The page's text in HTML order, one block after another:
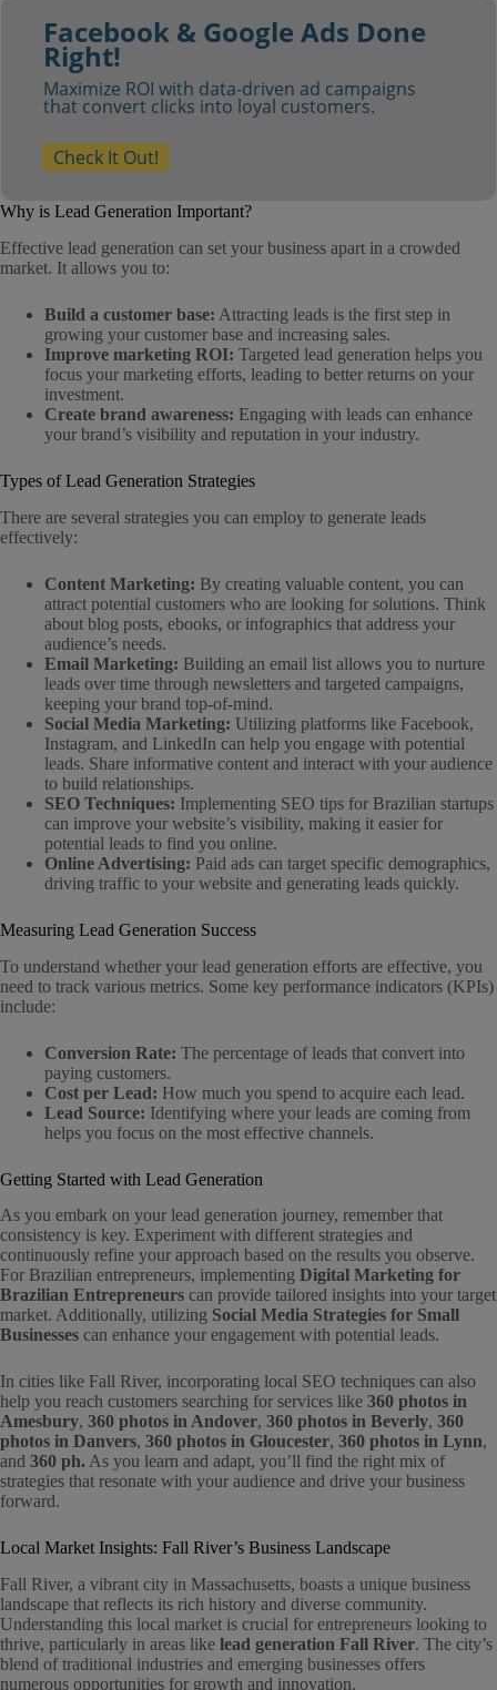
Facebook & Google Ads Done
Right!
Maximize ROI with data-driven ad campaigns
that convert clicks into loyal customers.
Check It Out!
Why is Lead Generation Important?
Effective lead generation can set your business apart in a crowded
market. It allows you to:
Build a customer base: Attracting leads is the first step in
growing your customer base and increasing sales.
Improve marketing ROI: Targeted lead generation helps you
focus your marketing efforts, leading to better returns on your
investment.
Create brand awareness: Engaging with leads can enhance
your brand’s visibility and reputation in your industry.
Types of Lead Generation Strategies
There are several strategies you can employ to generate leads
effectively:
Content Marketing: By creating valuable content, you can
attract potential customers who are looking for solutions. Think
about blog posts, ebooks, or infographics that address your
audience’s needs.
Email Marketing: Building an email list allows you to nurture
leads over time through newsletters and targeted campaigns,
keeping your brand top-of-mind.
Social Media Marketing: Utilizing platforms like Facebook,
Instagram, and LinkedIn can help you engage with potential
leads. Share informative content and interact with your audience
to build relationships.
SEO Techniques: Implementing SEO tips for Brazilian startups
can improve your website’s visibility, making it easier for
potential leads to find you online.
Online Advertising: Paid ads can target specific demographics,
driving traffic to your website and generating leads quickly.
Measuring Lead Generation Success
To understand whether your lead generation efforts are effective, you
need to track various metrics. Some key performance indicators (KPIs)
include:
Conversion Rate: The percentage of leads that convert into
paying customers.
Cost per Lead: How much you spend to acquire each lead.
Lead Source: Identifying where your leads are coming from
helps you focus on the most effective channels.
Getting Started with Lead Generation
As you embark on your lead generation journey, remember that
consistency is key. Experiment with different strategies and
continuously refine your approach based on the results you observe.
For Brazilian entrepreneurs, implementing Digital Marketing for
Brazilian Entrepreneurs can provide tailored insights into your target
market. Additionally, utilizing Social Media Strategies for Small
Businesses can enhance your engagement with potential leads.
In cities like Fall River, incorporating local SEO techniques can also
help you reach customers searching for services like 360 photos in
Amesbury, 360 photos in Andover, 360 photos in Beverly, 360
photos in Danvers, 360 photos in Gloucester, 360 photos in Lynn,
and 360 ph. As you learn and adapt, you’ll find the right mix of
strategies that resonate with your audience and drive your business
forward.
Local Market Insights: Fall River’s Business Landscape
Fall River, a vibrant city in Massachusetts, boasts a unique business
landscape that reflects its rich history and diverse community.
Understanding this local market is crucial for entrepreneurs looking to
thrive, particularly in areas like lead generation Fall River. The city’s
blend of traditional industries and emerging businesses offers
numerous opportunities for growth and innovation.